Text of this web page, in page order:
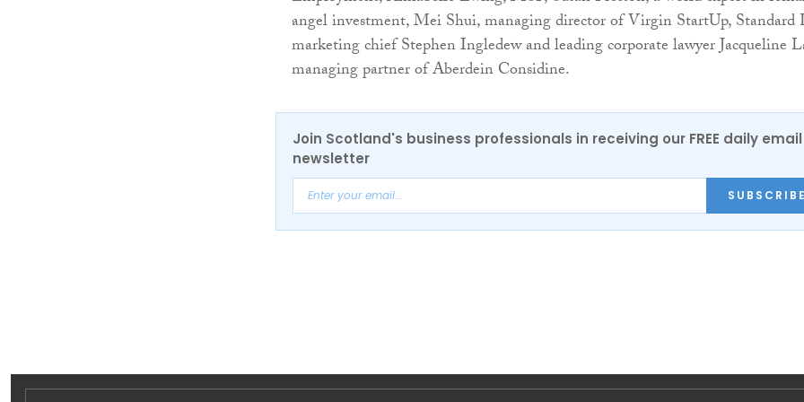
angel investment, Mei Shui, managing director of Virgin StartUp, Standard
marketing chief Stephen Ingledew and leading corporate lawyer Jacqueline
managing partner of Aberdein Considine.
Join Scotland's business professionals in receiving our FREE daily email
newsletter
SUBSCRIBE